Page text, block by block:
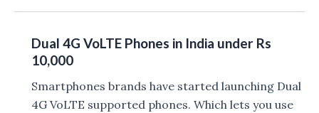
Dual 4G VoLTE Phones in India under Rs
10,000
Smartphones brands have started launching Dual
4G VoLTE supported phones. Which lets you use